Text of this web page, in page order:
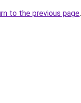
to the previous page.